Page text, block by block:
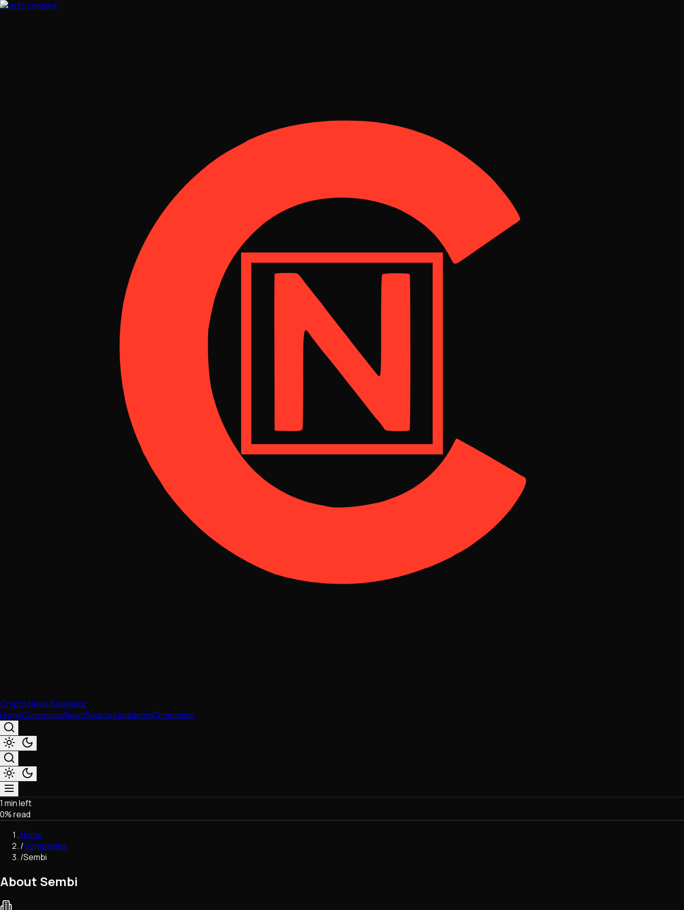
Skip to content
Crypto News Navigator
HomeCurrenciesNewsSourcesAcademyCompanies
Market & Business
Trading
Regulation
Exchanges
Macroeconomics
Network Upgrades
DeFi
1 min left
0% read
Home
/Companies
/Sembi
About Sembi